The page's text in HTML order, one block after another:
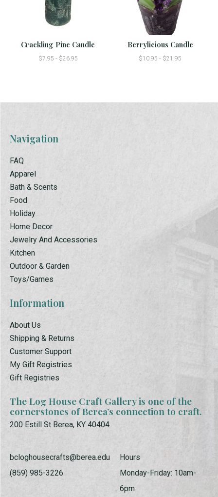
Crackling Pine Candle
$7.95 - $26.95
Berrylicious Candle
$10.95 - $21.95
Navigation
FAQ
Apparel
Bath & Scents
Food
Holiday
Home Decor
Jewelry And Accessories
Kitchen
Outdoor & Garden
Toys/Games
Information
About Us
Shipping & Returns
Customer Support
My Gift Registries
Gift Registries
The Log House Craft Gallery is one of the
cornerstones of Berea’s connection to craft.
200 Estill St Berea, KY 40404
bcloghousecrafts@berea.edu
(859) 985-3226
Hours
Monday-Friday: 10am-
6pm